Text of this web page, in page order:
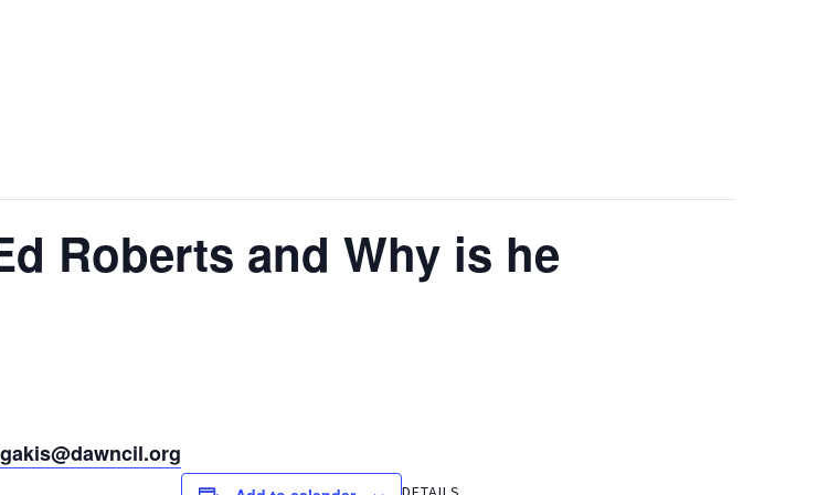
Roberts and Why is he